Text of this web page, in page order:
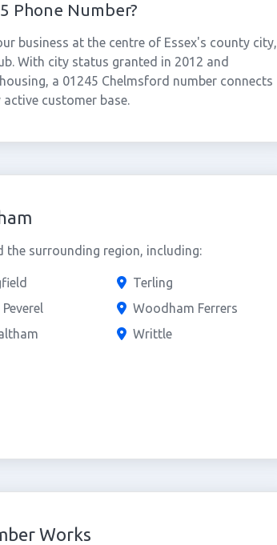
Phone Number?
business at the centre of Essex's county city,
With city status granted in 2012 and
a 01245 Chelmsford number connects
customer base.
the surrounding region, including:
Terling
Woodham Ferrers
Writtle
Works